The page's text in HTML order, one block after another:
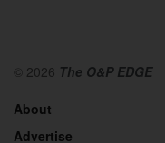
© 2026 The O&P EDGE
About
Advertise